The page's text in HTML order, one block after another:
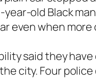
old Black
even when
said they
city. Four